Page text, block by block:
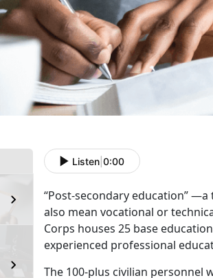
Listen 0:00
“Post-secondary education”
also mean vocational or
Corps houses 25 base
experienced professional
The 100-plus civilian personnel